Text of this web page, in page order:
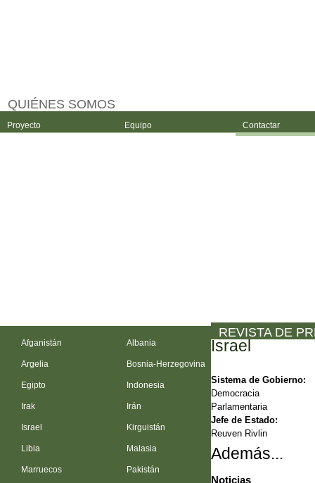
QUIÉNES SOMOS
Proyecto Equipo Contactar
Afganistán Albania
Argelia Bosnia-Herzegovina
Egipto Indonesia
Irak Irán
Israel Kirguistán
Libia Malasia
Marruecos Pakistán
REVISTA DE
Israel
Sistema de Gobierno:
Democracia
Parlamentaria
Jefe de Estado:
Reuven Rivlin
Además...
Noticias